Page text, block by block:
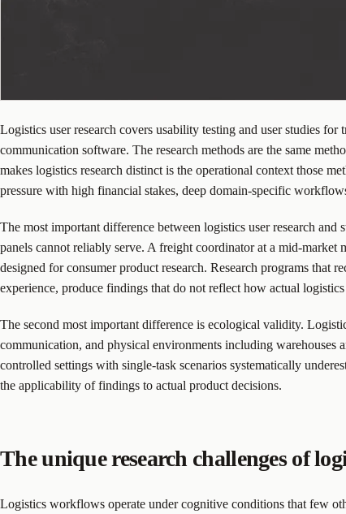
Logistics user research covers usability testing and user studies
communication software. The research methods are the same
makes logistics research distinct is the operational context those
pressure with high financial stakes, deep domain-specific
The most important difference between logistics user research
panels cannot reliably serve. A freight coordinator at a mid-
designed for consumer product research. Research programs
experience, produce findings that do not reflect how actual
The second most important difference is ecological validity.
communication, and physical environments including
controlled settings with single-task scenarios systematically
the applicability of findings to actual product decisions.
The unique research challenges of
Logistics workflows operate under cognitive conditions that few